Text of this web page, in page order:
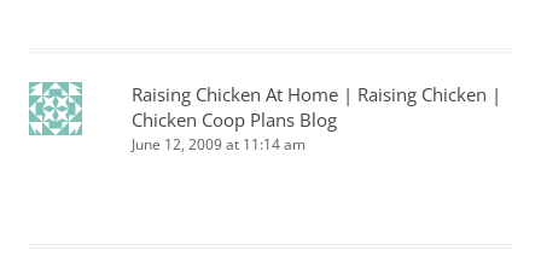
Raising Chicken At Home | Raising Chicken |
Chicken Coop Plans Blog
June 12, 2009 at 11:14 am